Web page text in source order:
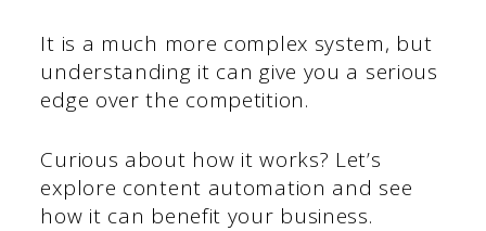
It is a much more complex system, but
understanding it can give you a serious
edge over the competition.
Curious about how it works? Let’s
explore content automation and see
how it can benefit your business.